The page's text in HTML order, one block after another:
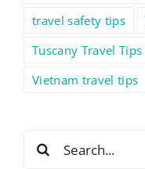
travel safety tips
Tuscany Travel Tips
Vietnam travel tips
Search
for: